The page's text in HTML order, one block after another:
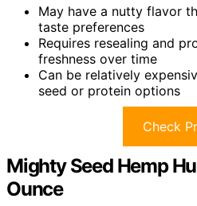
May have a nutty flavor
taste preferences
Requires resealing and
freshness over time
Can be relatively
seed or protein options
Check
Mighty Seed Hemp
Ounce